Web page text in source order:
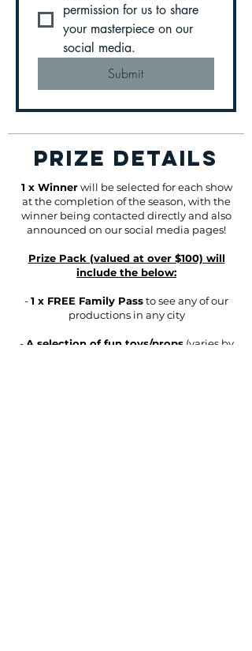
permission for us to share
your masterpiece on our
social media.
Submit
PRIZE DETAILS
1 x Winnerwill be selected for each show
at the completion of the season, with the
winner being contacted directly and also
announced on our social media pages!
Prize Pack (valued at over $100) will
include the below:
-1 x FREE Family Passto see any of our
productions in any city
- A selection of fun toys/props(varies by